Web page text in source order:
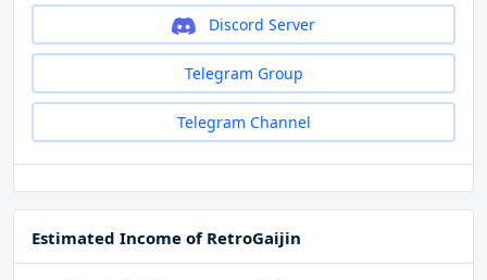
Discord Server
Telegram Group
Telegram Channel
Estimated Income of RetroGaijin